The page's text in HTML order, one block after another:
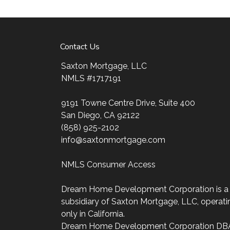
my decision-making tools and calculators,
four easy steps with the short form
After you've applied, I'll call you to discuss
may choose to set up an appointment with
always, you may contact me anytime by
personalized service and expert advice.
Contact Us
Saxton Mortgage, LLC
NMLS #1717191
9191 Towne Centre Drive, Suite 400
San Diego, CA 92122
(858) 925-2102
info@saxtonmortgage.com
NMLS Consumer Access
Dream Home Development Corporation is a
subsidiary of Saxton Mortgage, LLC,
only in California.
Dream Home Development Corporation